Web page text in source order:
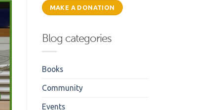
MAKE A DONATION
Blog categories
Books
Community
Events